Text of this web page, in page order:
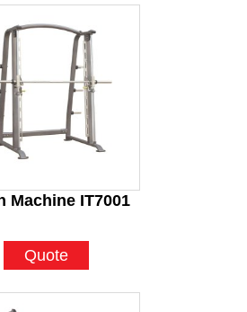
Machine IT7001
Quote